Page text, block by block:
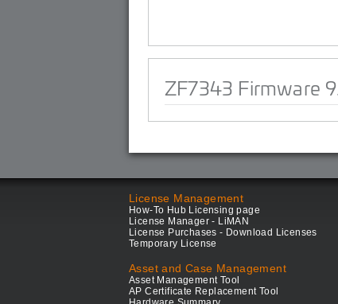
ZF7343 Firmware
License Management
How-To Hub Licensing page
License Manager - LiMAN
License Purchases - Download Licenses
Temporary License
Asset and Case Management
Asset Management Tool
AP Certificate Replacement Tool